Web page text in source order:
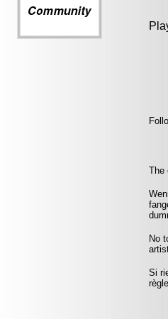
The
No
Si